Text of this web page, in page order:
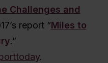
Challenges and
report “Miles to
.”
.